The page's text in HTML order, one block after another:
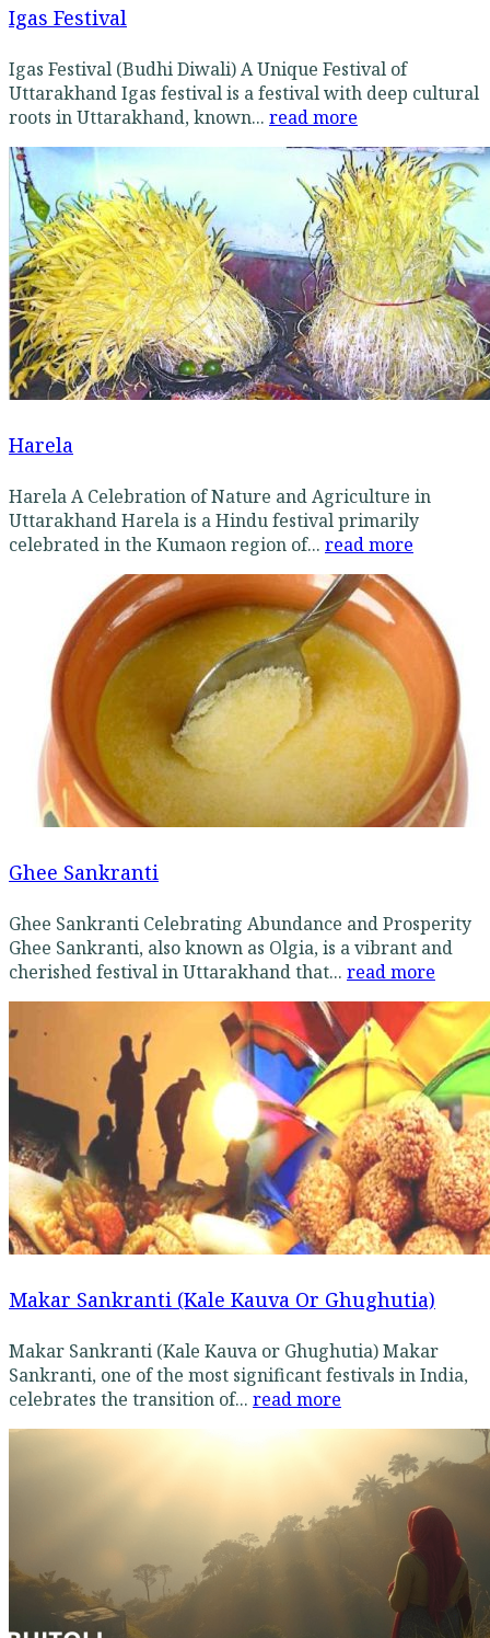
Igas Festival
Igas Festival (Budhi Diwali) A Unique Festival of
Uttarakhand Igas festival is a festival with deep cultural
roots in Uttarakhand, known... read more
Harela
Harela A Celebration of Nature and Agriculture in
Uttarakhand Harela is a Hindu festival primarily
celebrated in the Kumaon region of... read more
Ghee Sankranti
Ghee Sankranti Celebrating Abundance and Prosperity
Ghee Sankranti, also known as Olgia, is a vibrant and
cherished festival in Uttarakhand that... read more
Makar Sankranti (Kale Kauva Or Ghughutia)
Makar Sankranti (Kale Kauva or Ghughutia) Makar
Sankranti, one of the most significant festivals in India,
celebrates the transition of... read more